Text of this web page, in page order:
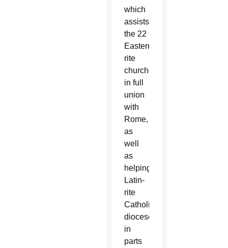
which
assists
the 22
Eastern-
rite
churches
in full
union
with
Rome,
as
well
as
helping
Latin-
rite
Catholic
dioceses
in
parts